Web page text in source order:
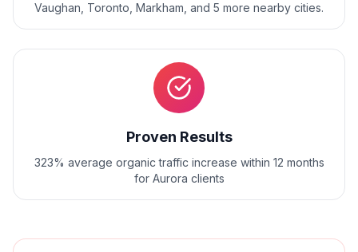
Vaughan, Toronto, Markham , and 5 more nearby cities.
Proven Results
323% average organic traffic increase within 12 months
for Aurora clients